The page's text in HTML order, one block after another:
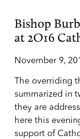
Bishop
at 2O16
November 9,
The overriding
summarized in
they are
here this
support of